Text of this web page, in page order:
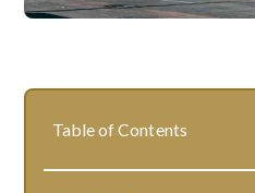
Table of Contents